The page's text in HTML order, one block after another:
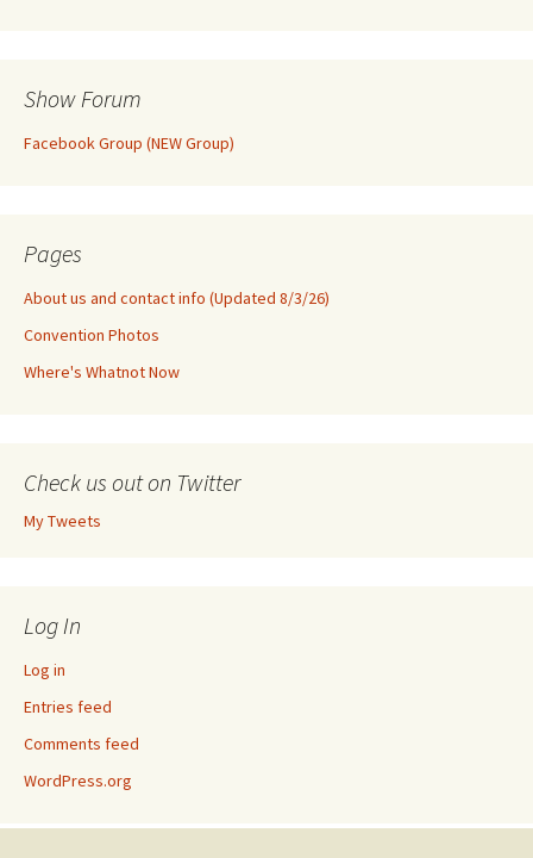
Show Forum
Facebook Group (NEW Group)
Pages
About us and contact info (Updated 8/3/26)
Convention Photos
Where's Whatnot Now
Check us out on Twitter
My Tweets
Log In
Log in
Entries feed
Comments feed
WordPress.org